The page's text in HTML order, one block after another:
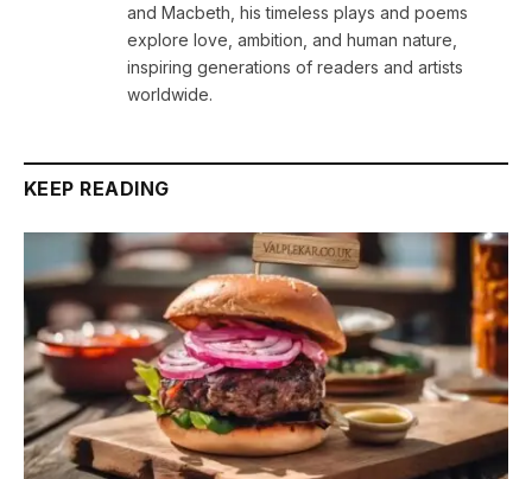
and Macbeth, his timeless plays and poems
explore love, ambition, and human nature,
inspiring generations of readers and artists
worldwide.
KEEP READING